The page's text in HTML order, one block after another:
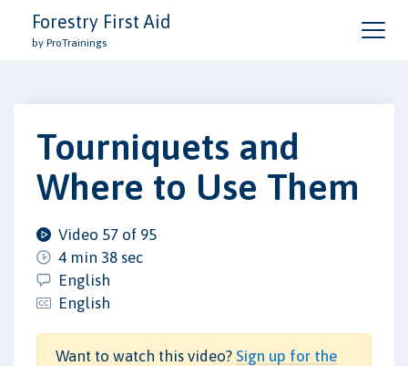
Forestry First Aid
by ProTrainings
Tourniquets and
Where to Use Them
Video 57 of 95
4 min 38 sec
English
English
Want to watch this video? Sign up for the